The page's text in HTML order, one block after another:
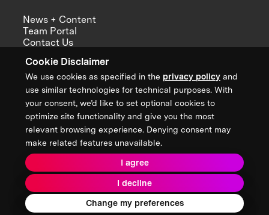
Cookie Disclaimer
We use cookies as specified in the privacy policy and
use similar technologies for technical purposes. With
your consent, we’d like to set optional cookies to
optimize site functionality and give you the most
relevant browsing experience. Denying consent may
make related features unavailable.
I agree
I decline
Change my preferences
News + Content
Team Portal
Contact Us
Annual Reports
Sign up for updates from XPRIZE
Terms & Conditions
Privacy Policy
Donor Privacy Policy
2026 XPRIZE Foundation. All Rights Reserved.